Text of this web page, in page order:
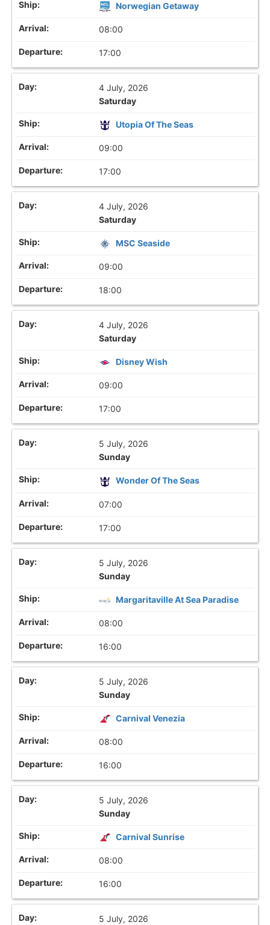
Norwegian Getaway
08:00
17:00
4 July, 2026
Saturday
Utopia Of The Seas
09:00
17:00
4 July, 2026
Saturday
MSC Seaside
09:00
18:00
4 July, 2026
Saturday
Disney Wish
09:00
17:00
5 July, 2026
Sunday
Wonder Of The Seas
07:00
17:00
5 July, 2026
Sunday
Margaritaville At Sea Paradise
08:00
16:00
5 July, 2026
Sunday
Carnival Venezia
08:00
16:00
5 July, 2026
Sunday
Carnival Sunrise
08:00
16:00
5 July, 2026